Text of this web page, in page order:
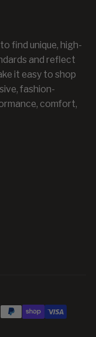
find unique, high-
and reflect
it easy to shop
fashion-
comfort,